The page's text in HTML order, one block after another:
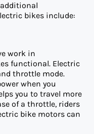
bikes include:
work in
functional. Electric
throttle mode.
when you
you to travel more
of a throttle, riders
bike motors can